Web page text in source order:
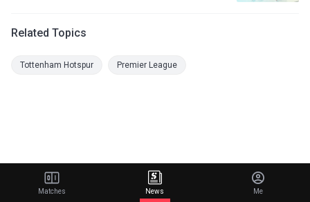
Related Topics
Tottenham Hotspur Premier League
Matches News Me